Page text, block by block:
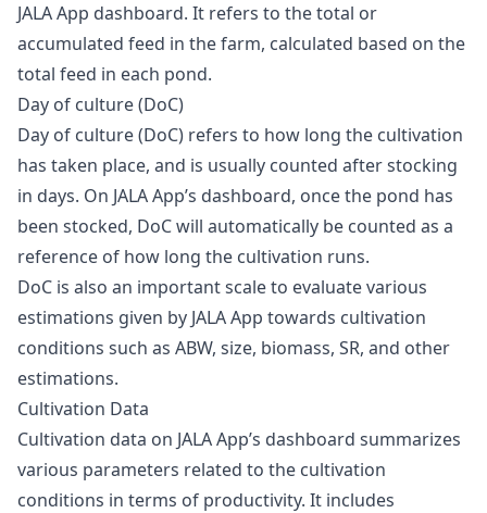
JALA App dashboard. It refers to the total or
accumulated feed in the farm, calculated based on the
total feed in each pond.
Day of culture (DoC)
Day of culture (DoC) refers to how long the cultivation
has taken place, and is usually counted after stocking
in days. On JALA App’s dashboard, once the pond has
been stocked, DoC will automatically be counted as a
reference of how long the cultivation runs.
DoC is also an important scale to evaluate various
estimations given by JALA App towards cultivation
conditions such as ABW, size, biomass, SR, and other
estimations.
Cultivation Data
Cultivation data on JALA App’s dashboard summarizes
various parameters related to the cultivation
conditions in terms of productivity. It includes